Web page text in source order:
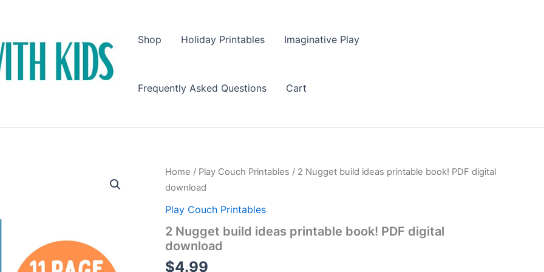
Shop Holiday Printables Imaginative Play
Frequently Asked Questions Cart
Home / Play Couch Printables / 2 Nugget build ideas printable book! PDF digital
download
Play Couch Printables
2 Nugget build ideas printable book! PDF digital
download
$4.99